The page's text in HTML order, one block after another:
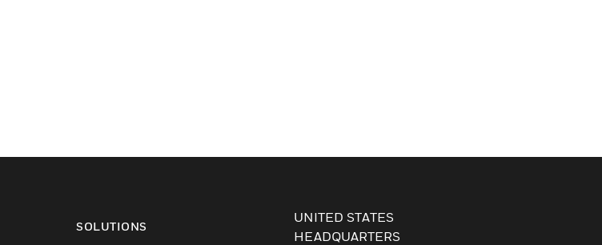
SOLUTIONS
UNITED STATES
HEADQUARTERS